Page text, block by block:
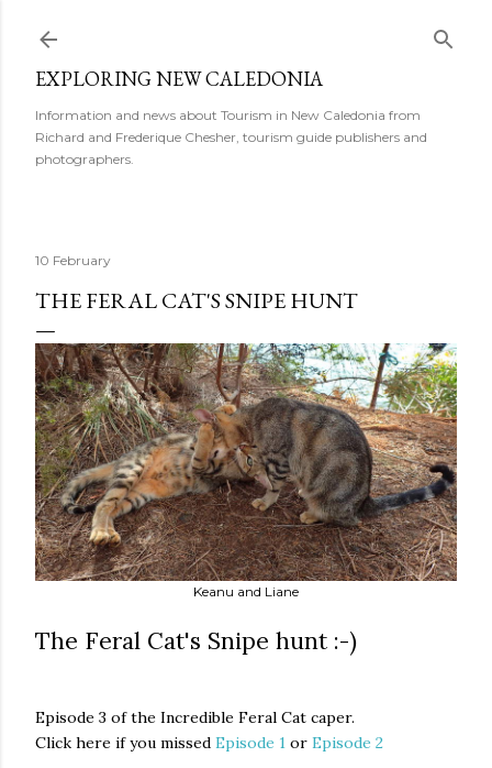
EXPLORING NEW CALEDONIA
Information and news about Tourism in New Caledonia from
Richard and Frederique Chesher, tourism guide publishers and
photographers.
10 February
THE FERAL CAT'S SNIPE HUNT
Keanu and Liane
The Feral Cat's Snipe hunt :-)
Episode 3 of the Incredible Feral Cat caper.
Click here if you missed Episode 1 or Episode 2